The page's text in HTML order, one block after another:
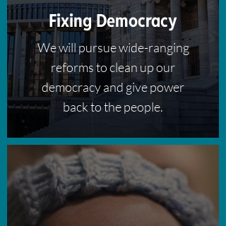
Fixing Democracy
We will pursue wide-ranging
reforms to clean up our
democracy and give power
back to the people.​